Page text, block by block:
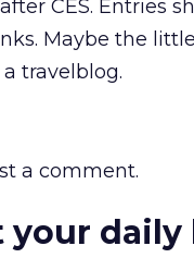
CES. Entries
Maybe the
travelblog.
a comment.
your